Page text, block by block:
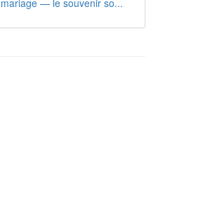
mariage — le souvenir so...